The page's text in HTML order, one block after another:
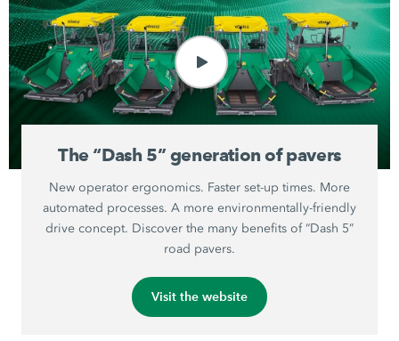
The “Dash 5” generation of pavers
New operator ergonomics. Faster set-up times. More
automated processes. A more environmentally-friendly
drive concept. Discover the many benefits of “Dash 5”
road pavers.
Visit the website